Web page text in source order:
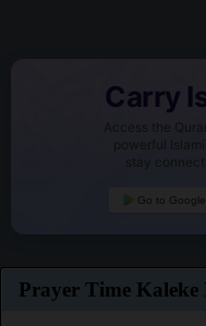
Carry
Access the
powerful
stay
Go to
Prayer Time